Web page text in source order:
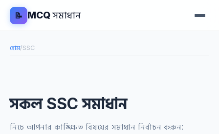
📝 MCQসমাধান
হোম/SSC
সকল SSC সমাধান
নিচে আপনার কাঙ্ক্ষিত বিষয়ের সমাধান নির্বাচন করুন: